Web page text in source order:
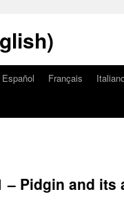
Español Français
– Pidgin and its